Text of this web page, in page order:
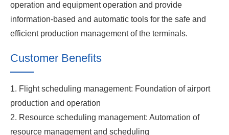
operation and equipment operation and provide
information-based and automatic tools for the safe and
efficient production management of the terminals.
Customer Benefits
1. Flight scheduling management: Foundation of airport
production and operation
2. Resource scheduling management: Automation of
resource management and scheduling